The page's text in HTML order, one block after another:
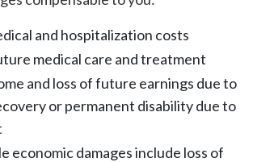
and hospitalization costs
medical care and treatment
and loss of future earnings due to
or permanent disability due to
economic damages include loss of